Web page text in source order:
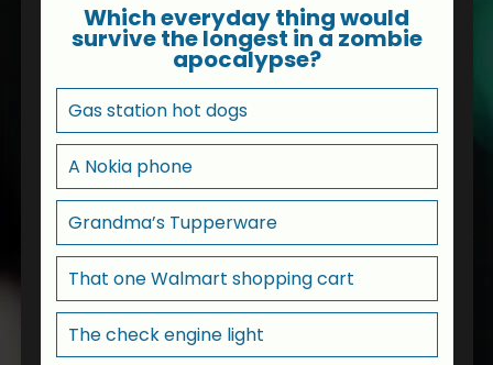
Which everyday thing would
survive the longest in a zombie
apocalypse?
Gas station hot dogs
A Nokia phone
Grandma’s Tupperware
That one Walmart shopping cart
The check engine light